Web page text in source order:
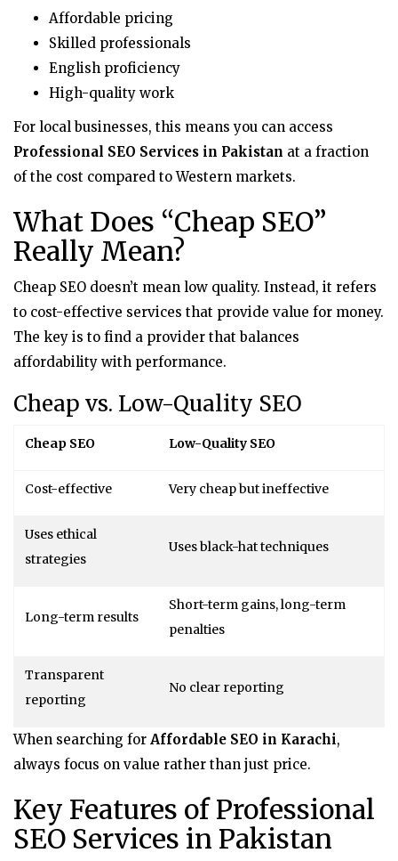
Affordable pricing
Skilled professionals
English proficiency
High-quality work
For local businesses, this means you can access
Professional SEO Services in Pakistan at a fraction
of the cost compared to Western markets.
What Does “Cheap SEO”
Really Mean?
Cheap SEO doesn’t mean low quality. Instead, it refers
to cost-effective services that provide value for money.
The key is to find a provider that balances
affordability with performance.
Cheap vs. Low-Quality SEO
Cheap SEO Low-Quality SEO
Cost-effective Very cheap but ineffective
Uses ethical
strategies
Uses black-hat techniques
Long-term results
Short-term gains, long-term
penalties
Transparent
reporting
No clear reporting
When searching for Affordable SEO in Karachi,
always focus on value rather than just price.
Key Features of Professional
SEO Services in Pakistan